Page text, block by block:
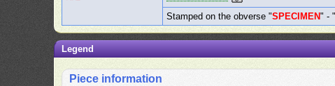
Stamped on the obverse "SPECIMEN" -
Legend
Piece information